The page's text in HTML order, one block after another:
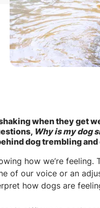
when they get
Why is my dog
dog trembling
how we’re
of our voice or an
how dogs are